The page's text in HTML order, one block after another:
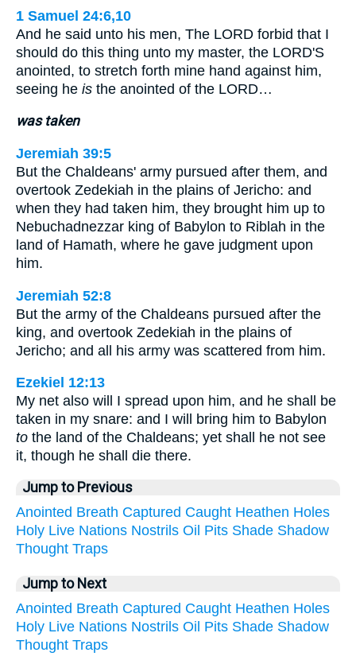
1 Samuel 24:6,10
And he said unto his men, The LORD forbid that I
should do this thing unto my master, the LORD'S
anointed, to stretch forth mine hand against him,
seeing he is the anointed of the LORD…
was taken
Jeremiah 39:5
But the Chaldeans' army pursued after them, and
overtook Zedekiah in the plains of Jericho: and
when they had taken him, they brought him up to
Nebuchadnezzar king of Babylon to Riblah in the
land of Hamath, where he gave judgment upon
him.
Jeremiah 52:8
But the army of the Chaldeans pursued after the
king, and overtook Zedekiah in the plains of
Jericho; and all his army was scattered from him.
Ezekiel 12:13
My net also will I spread upon him, and he shall be
taken in my snare: and I will bring him to Babylon
to the land of the Chaldeans; yet shall he not see
it, though he shall die there.
Jump to Previous
Anointed Breath Captured Caught Heathen Holes
Holy Live Nations Nostrils Oil Pits Shade Shadow
Thought Traps
Jump to Next
Anointed Breath Captured Caught Heathen Holes
Holy Live Nations Nostrils Oil Pits Shade Shadow
Thought Traps